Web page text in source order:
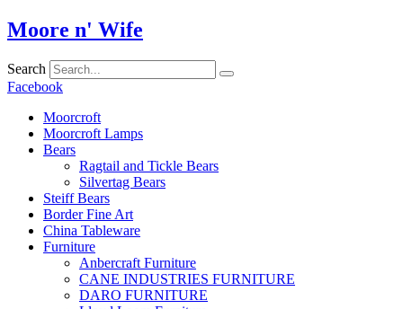
Skip
to
Moore n' Wife
Search
Facebook
Moorcroft
Moorcroft Lamps
Bears
Ragtail and Tickle Bears
Silvertag Bears
Steiff Bears
Border Fine Art
China Tableware
Furniture
Anbercraft Furniture
CANE INDUSTRIES FURNITURE
DARO FURNITURE